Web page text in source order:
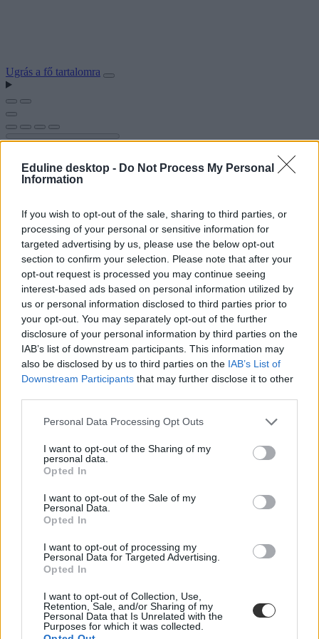
Eduline desktop - Do Not Process My Personal
Information
If you wish to opt-out of the sale, sharing to third parties, or
processing of your personal or sensitive information for
targeted advertising by us, please use the below opt-out
section to confirm your selection. Please note that after your
opt-out request is processed you may continue seeing
interest-based ads based on personal information utilized by
us or personal information disclosed to third parties prior to
your opt-out. You may separately opt-out of the further
disclosure of your personal information by third parties on the
IAB’s list of downstream participants. This information may
also be disclosed by us to third parties on the IAB’s List of
Downstream Participants that may further disclose it to other
Personal Data Processing Opt Outs
I want to opt-out of the Sharing of my
personal data.
Opted In
I want to opt-out of the Sale of my
Personal Data.
Opted In
I want to opt-out of processing my
Personal Data for Targeted Advertising.
Opted In
I want to opt-out of Collection, Use,
Retention, Sale, and/or Sharing of my
Personal Data that Is Unrelated with the
Purposes for which it was collected.
Ugrás a fő tartalomra
teljesítményértékelés 2026
és a diákoktól a KRÉTA-ban
tanárok", de az Eduline tud olyan pedagógusról, akit feltehetően
bosszúból úgy lepontozott néhány szülő, hogy elmondása szerint
"napokig nem tudott aludni."